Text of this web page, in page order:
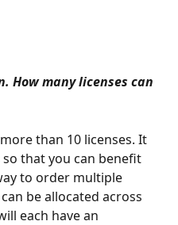
How many licenses can
than 10 licenses. It
that you can benefit
to order multiple
be allocated across
each have an